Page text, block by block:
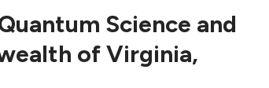
Science and
of Virginia,